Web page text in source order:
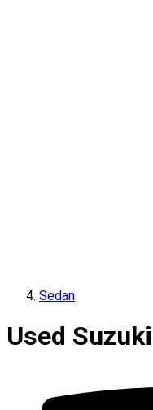
Sedan
Used